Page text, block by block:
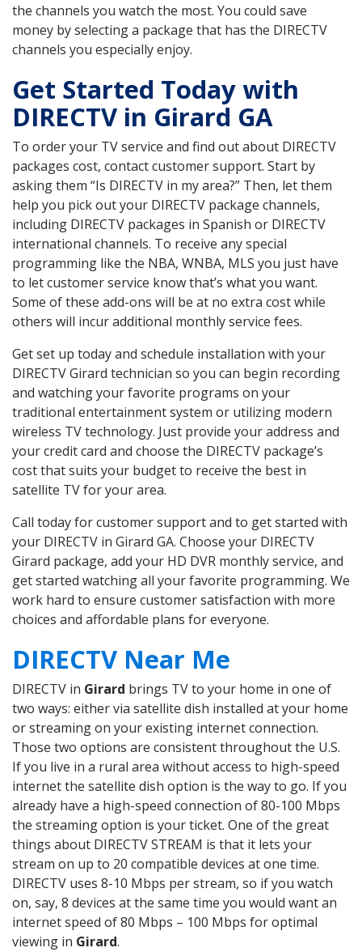
the channels you watch the most. You could save
money by selecting a package that has the DIRECTV
channels you especially enjoy.
Get Started Today with
DIRECTV in Girard GA
To order your TV service and find out about DIRECTV
packages cost, contact customer support. Start by
asking them “Is DIRECTV in my area?” Then, let them
help you pick out your DIRECTV package channels,
including DIRECTV packages in Spanish or DIRECTV
international channels. To receive any special
programming like the NBA, WNBA, MLS you just have
to let customer service know that’s what you want.
Some of these add-ons will be at no extra cost while
others will incur additional monthly service fees.
Get set up today and schedule installation with your
DIRECTV Girard technician so you can begin recording
and watching your favorite programs on your
traditional entertainment system or utilizing modern
wireless TV technology. Just provide your address and
your credit card and choose the DIRECTV package’s
cost that suits your budget to receive the best in
satellite TV for your area.
Call today for customer support and to get started with
your DIRECTV in Girard GA. Choose your DIRECTV
Girard package, add your HD DVR monthly service, and
get started watching all your favorite programming. We
work hard to ensure customer satisfaction with more
choices and affordable plans for everyone.
DIRECTV Near Me
DIRECTV in Girard brings TV to your home in one of
two ways: either via satellite dish installed at your home
or streaming on your existing internet connection.
Those two options are consistent throughout the U.S.
If you live in a rural area without access to high-speed
internet the satellite dish option is the way to go. If you
already have a high-speed connection of 80-100 Mbps
the streaming option is your ticket. One of the great
things about DIRECTV STREAM is that it lets your
stream on up to 20 compatible devices at one time.
DIRECTV uses 8-10 Mbps per stream, so if you watch
on, say, 8 devices at the same time you would want an
internet speed of 80 Mbps – 100 Mbps for optimal
viewing in Girard.